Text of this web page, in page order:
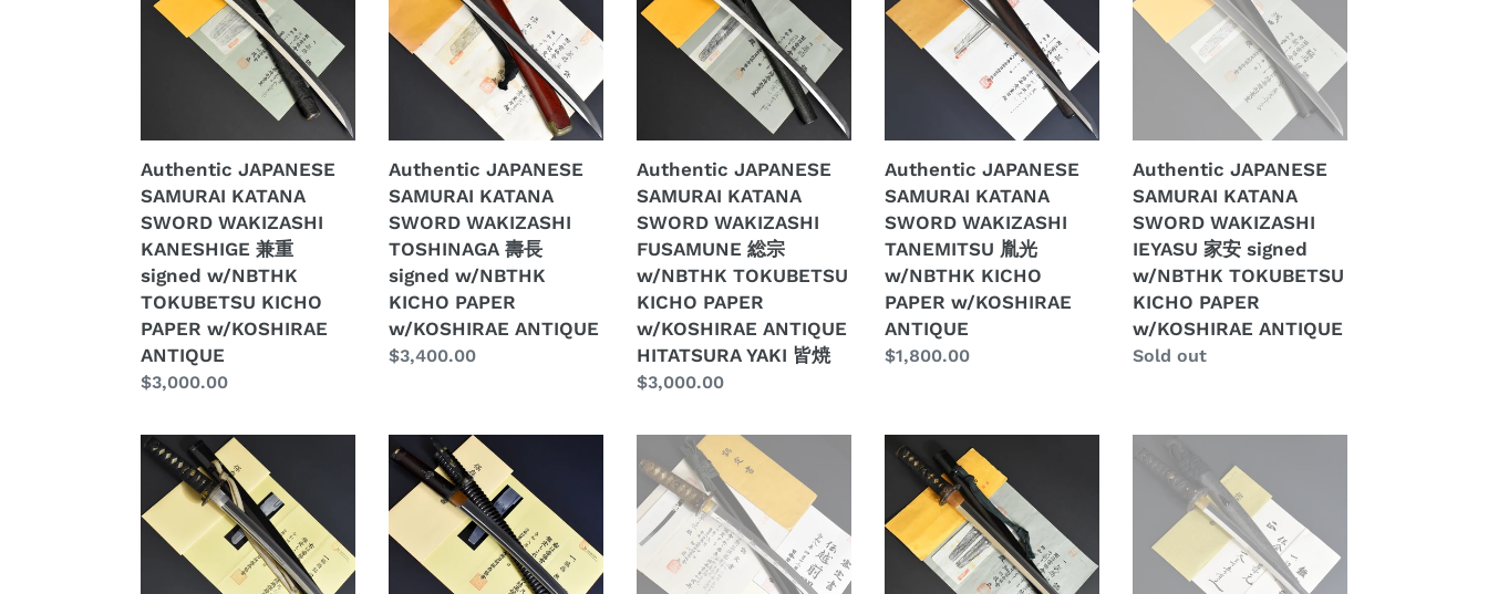
KATANA
SWORD
WAKIZASHI
signed
w/NBTHK
TOKUBETSU
KICHO
PAPER
w/KOSHIRAE
ANTIQUE
Authentic JAPANESE
SAMURAI KATANA
SWORD WAKIZASHI
KANESHIGE 兼重
signed w/NBTHK
TOKUBETSU KICHO
PAPER w/KOSHIRAE
ANTIQUE
Regular
$3,000.00
KATANA
SWORD
WAKIZASHI
TOSHINAGA
signed
w/NBTHK
KICHO
PAPER
w/KOSHIRAE
ANTIQUE
Authentic JAPANESE
SAMURAI KATANA
SWORD WAKIZASHI
TOSHINAGA 壽長
signed w/NBTHK
KICHO PAPER
w/KOSHIRAE ANTIQUE
Regular
$3,400.00
KATANA
SWORD
WAKIZASHI
FUSAMUNE
w/NBTHK
TOKUBETSU
KICHO
PAPER
w/KOSHIRAE
ANTIQUE
HITATSURA
YAKI
皆
Authentic JAPANESE
SAMURAI KATANA
SWORD WAKIZASHI
FUSAMUNE 総宗
w/NBTHK TOKUBETSU
KICHO PAPER
w/KOSHIRAE ANTIQUE
HITATSURA YAKI 皆焼
Regular
$3,000.00
KATANA
SWORD
WAKIZASHI
TANEMITSU
w/NBTHK
KICHO
PAPER
w/KOSHIRAE
ANTIQUE
Authentic JAPANESE
SAMURAI KATANA
SWORD WAKIZASHI
TANEMITSU 胤光
w/NBTHK KICHO
PAPER w/KOSHIRAE
ANTIQUE
Regular
$1,800.00
KATANA
SWORD
WAKIZASHI
signed
w/NBTHK
TOKUBETSU
KICHO
PAPER
w/KOSHIRAE
ANTIQUE
Authentic JAPANESE
SAMURAI KATANA
SWORD WAKIZASHI
IEYASU 家安 signed
w/NBTHK TOKUBETSU
KICHO PAPER
w/KOSHIRAE ANTIQUE
Regular
Sold out
Authentic
JAPANESE
SAMURAI
KATANA
SWORD
WAKIZASHI
Authentic
JAPANESE
SAMURAI
SWORD
WAKIZASHI
Authentic
JAPANESE
SAMURAI
KATANA
SWORD
WAKIZASHI
Authentic
JAPANESE
SAMURAI
KATANA
SWORD
WAKIZASHI
JAPANESE
SAMURAI
KATANA
SWORD
WAKIZASHI